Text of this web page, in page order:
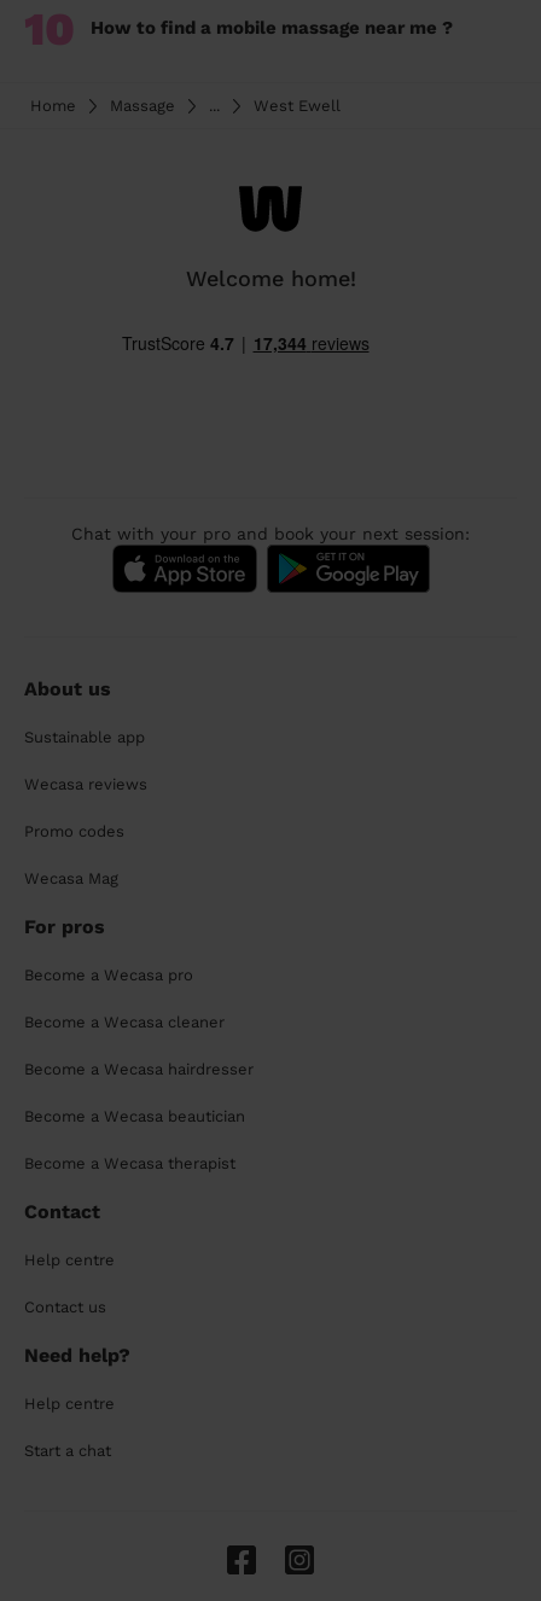
10 How to find a mobile massage near me ?
Home Massage ... West Ewell
Welcome home!
Chat with your pro and book your next session:
About us
Sustainable app
Wecasa reviews
Promo codes
Wecasa Mag
For pros
Become a Wecasa pro
Become a Wecasa cleaner
Become a Wecasa hairdresser
Become a Wecasa beautician
Become a Wecasa therapist
Contact
Help centre
Contact us
Need help?
Help centre
Start a chat